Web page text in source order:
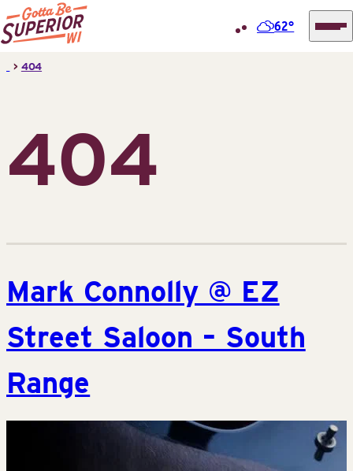
Skip
Superior
(STIC)
62°
> 404
404
Mark Connolly @ EZ
Street Saloon – South
Range